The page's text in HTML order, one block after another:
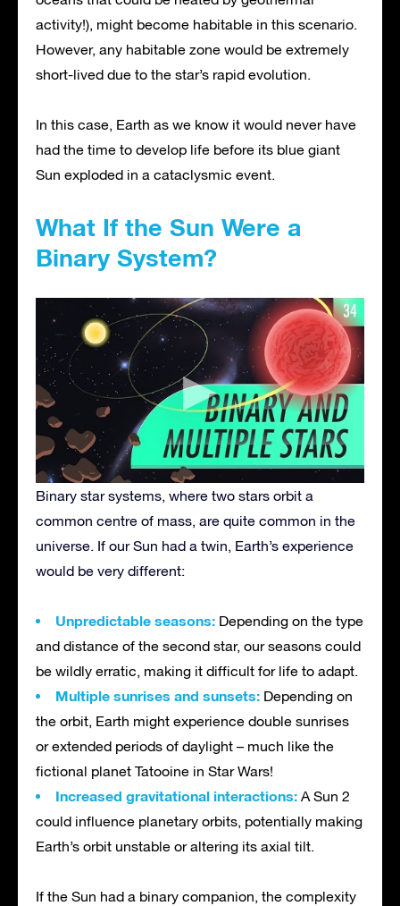
activity!), might become habitable in this scenario.
However, any habitable zone would be extremely
short-lived due to the star’s rapid evolution.
In this case, Earth as we know it would never have
had the time to develop life before its blue giant
Sun exploded in a cataclysmic event.
What If the Sun Were a
Binary System?
Binary star systems, where two stars orbit a
common centre of mass, are quite common in the
universe. If our Sun had a twin, Earth’s experience
would be very different:
Unpredictable seasons: Depending on the type
and distance of the second star, our seasons could
be wildly erratic, making it difficult for life to adapt.
Multiple sunrises and sunsets: Depending on
the orbit, Earth might experience double sunrises
or extended periods of daylight – much like the
fictional planet Tatooine in Star Wars!
Increased gravitational interactions: A Sun 2
could influence planetary orbits, potentially making
Earth’s orbit unstable or altering its axial tilt.
If the Sun had a binary companion, the complexity